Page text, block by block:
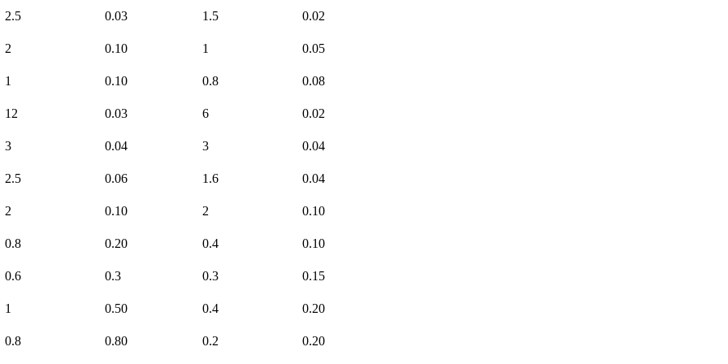
2.5 0.03 1.5 0.02
2 0.10 1 0.05
1 0.10 0.8 0.08
12 0.03 6 0.02
3 0.04 3 0.04
2.5 0.06 1.6 0.04
2 0.10 2 0.10
0.8 0.20 0.4 0.10
0.6 0.3 0.3 0.15
1 0.50 0.4 0.20
0.8 0.80 0.2 0.20